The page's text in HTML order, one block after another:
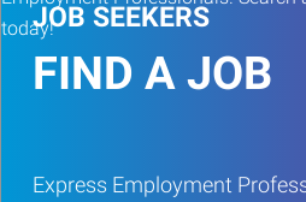
JOB SEEKERS
FIND A JOB
Express Employment